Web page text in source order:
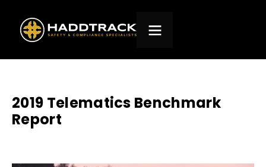
2019 Telematics Benchmark
Report